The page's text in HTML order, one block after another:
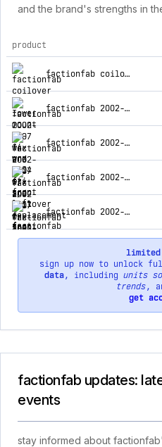
and the brand's strengths in
top products for factionfab
product
factionfab coilover v1 lower mount 02-14 wrx / 04 sti front left
factionfab 2002-2007 wrx and sti fr-spec coilover replacement front strut. to be used with ffa1.10173.2/ffa1.10174.2
factionfab 2002-2007 wrx and sti f-spec coilover replacement rear strut. to be used with ffa1.10173.1/ffa1.10174.1
factionfab 2002-2007 wrx and sti fr-spec coilover replacement rear strut. to be used with ffa1.10173.2/ffa1.10174.2
factionfab 2002-2007 wrx and sti f-spec coilover replacement front strut. to be used with ffa1.10173.1/ffa1.10174.1
limited
sign up now to unlock
data, including units
trends,
get
factionfab updates:
events
stay informed about